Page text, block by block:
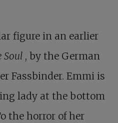
figure in an earlier
Soul , by the German
Fassbinder. Emmi is
lady at the bottom
the horror of her